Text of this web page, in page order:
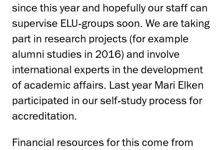
since this year and hopefully our staff can
supervise ELU-groups soon. We are taking
part in research projects (for example
alumni studies in 2016) and involve
international experts in the development
of academic affairs. Last year Mari Elken
participated in our self-study process for
accreditation.
Financial resources for this come from